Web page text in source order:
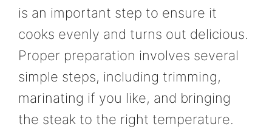
is an important step to ensure it
cooks evenly and turns out delicious.
Proper preparation involves several
simple steps, including trimming,
marinating if you like, and bringing
the steak to the right temperature.